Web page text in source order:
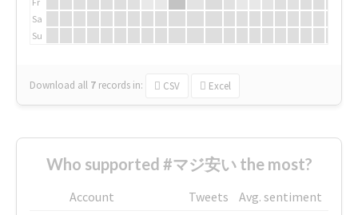
Sa
Su
Download all 7 records in: CSV Excel
Who supported #マジ安い the most?
Account Tweets
Avg. sentiment